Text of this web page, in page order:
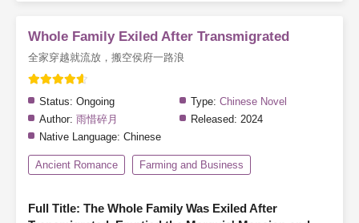
Whole Family Exiled After Transmigrated
全家穿越就流放，搬空侯府一路浪
Status: Ongoing Type: Chinese Novel
Author: 雨惜碎月 Released: 2024
Native Language: Chinese
Ancient Romance Farming and Business
Full Title: The Whole Family Was Exiled After